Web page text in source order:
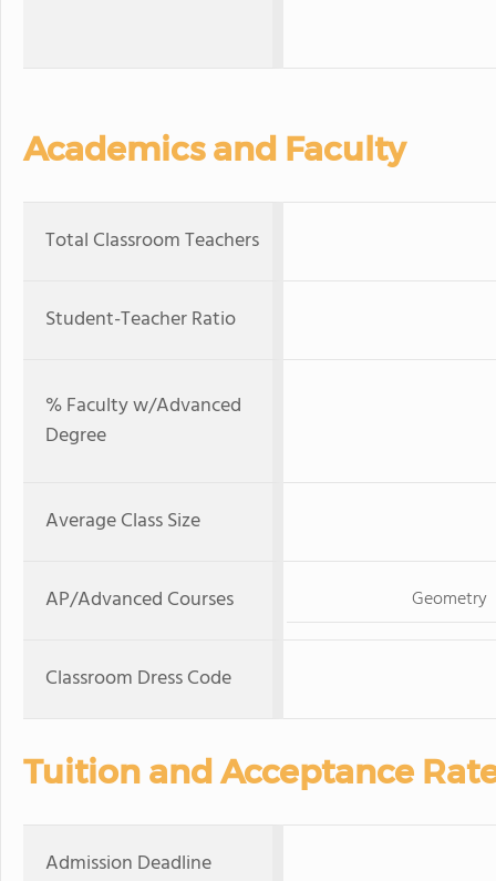
Academics and Faculty
Total Classroom Teachers
Student-Teacher Ratio
% Faculty w/Advanced
Degree
Average Class Size
AP/Advanced Courses Geometry
Classroom Dress Code
Tuition and Acceptance
Admission Deadline